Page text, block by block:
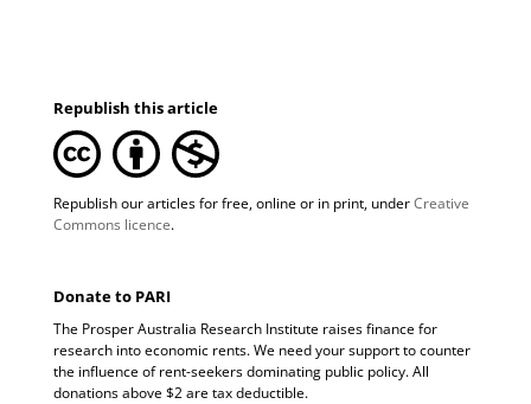
Republish this article
Republish our articles for free, online or in print, underCreative
Commons licence.
Donate to PARI
The Prosper Australia Research Institute raises finance for
research into economic rents. We need your support to counter
the influence of rent-seekers dominating public policy. All
donations above $2 are tax deductible.